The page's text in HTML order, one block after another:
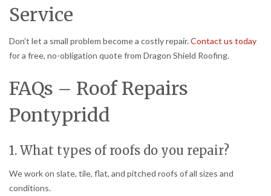
Service
Don’t let a small problem become a costly repair.Contact us today
for a free, no-obligation quote from Dragon Shield Roofing.
FAQs – Roof Repairs
Pontypridd
1. What types of roofs do you repair?
We work on slate, tile, flat, and pitched roofs of all sizes and
conditions.